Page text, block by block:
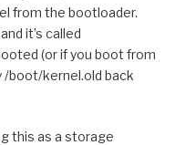
from the bootloader.
it’s called
(or if you boot from
/boot/kernel.old back
this as a storage